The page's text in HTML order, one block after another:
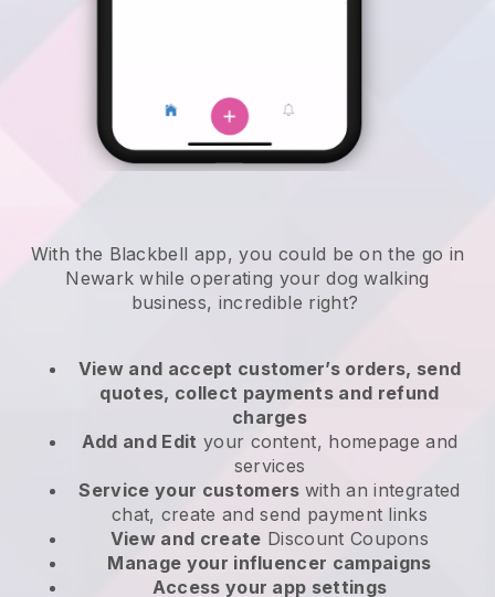
With the Blackbell app, you could be on the go in
Newark while operating your dog walking
business, incredible right?
View and accept customer’s orders, send
quotes, collect payments and refund
charges
Add and Edit your content, homepage and
services
Service your customers with an integrated
chat, create and send payment links
View and create Discount Coupons
Manage your influencer campaigns
Access your app settings